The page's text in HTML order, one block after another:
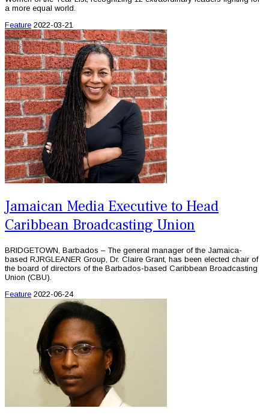
a more equal world.
Feature 2022-03-21
Jamaican Media Executive to Head
Caribbean Broadcasting Union
BRIDGETOWN, Barbados – The general manager of the Jamaica-
based RJRGLEANER Group, Dr. Claire Grant, has been elected chair of
the board of directors of the Barbados-based Caribbean Broadcasting
Union (CBU).
Feature 2022-06-24